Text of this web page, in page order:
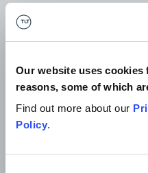
Our website uses
reasons, some of which
Find out more about our
Policy.
her
complete
knowledge
in her